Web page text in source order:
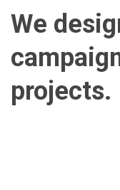
We
projects.